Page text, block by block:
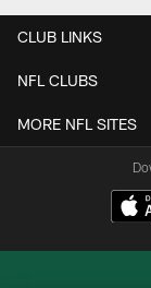
CLUB LINKS
NFL CLUBS
MORE NFL SITES